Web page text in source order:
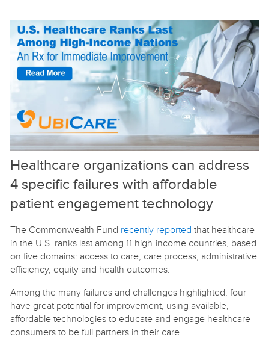
Healthcare organizations can address
4 specific failures with affordable
patient engagement technology
The Commonwealth Fund recently reported that healthcare
in the U.S. ranks last among 11 high-income countries, based
on five domains: access to care, care process, administrative
efficiency, equity and health outcomes.
Among the many failures and challenges highlighted, four
have great potential for improvement, using available,
affordable technologies to educate and engage healthcare
consumers to be full partners in their care.